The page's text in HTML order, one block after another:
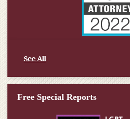
See All
Free Special Reports